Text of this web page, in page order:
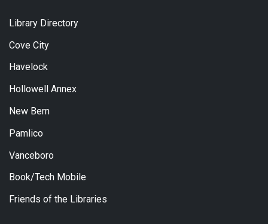
Library Directory
Cove City
Havelock
Hollowell Annex
New Bern
Pamlico
Vanceboro
Book/Tech Mobile
Friends of the Libraries